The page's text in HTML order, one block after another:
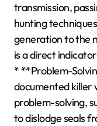
transmission,
hunting
generation to the
is a direct
* **Problem-
documented killer
problem-solving,
to dislodge seals